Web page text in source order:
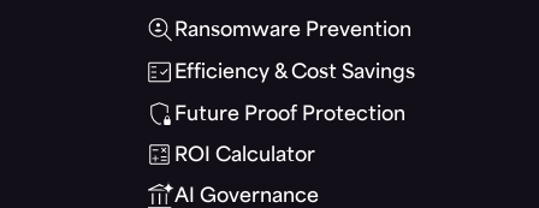
Ransomware Prevention
Efficiency & Cost Savings
Future Proof Protection
ROI Calculator
AI Governance